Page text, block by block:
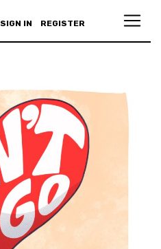
SIGN IN REGISTER